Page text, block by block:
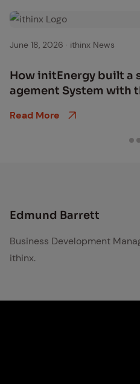
June 18, 2026 · ithinx News
How initEn­er­gy built a
age­ment Sys­tem with
Read More
Edmund Barrett
Business Development
ithinx.